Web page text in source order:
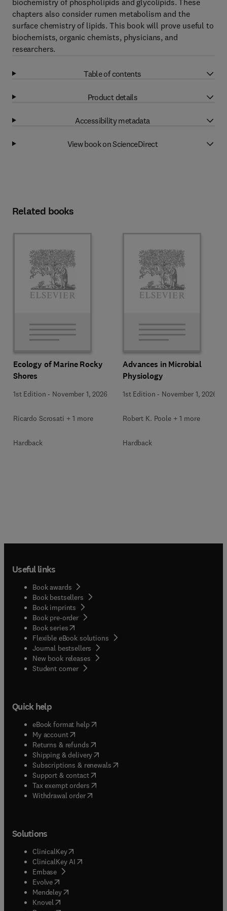
biochemistry of phospholipids and glycolipids. These
chapters also consider rumen metabolism and the
surface chemistry of lipids. This book will prove useful to
biochemists, organic chemists, physicians, and
researchers.
Table of contents
Product details
Accessibility metadata
View book on ScienceDirect
Related books
Ecology of Marine Rocky
Shores
1st Edition - November 1, 2026
Ricardo Scrosati + 1 more
Hardback
Advances in Microbial
Physiology
1st Edition - November 1, 2026
Robert K. Poole + 1 more
Hardback
Useful links
Book awards
Book bestsellers
Book imprints
Book pre-order
Book series(opens in new tab/window
Flexible eBook solutions
Journal bestsellers
New book releases
Student corner( opens in new tab/window
Quick help
eBook format help( opens in new tab/window
My account( opens in new tab/window
Returns & refunds( opens in new tab/window
Shipping & delivery(opens in new tab/window
Subscriptions & renewals( opens in new tab/window
Support & contact( opens in new tab/window
Tax exempt orders( opens in new tab/window
Withdrawal order
Solutions
ClinicalKey(opens in new tab/window
ClinicalKey AI opens in new tab/window
Embase( opens in new tab/window
Evolve(opens in new tab/window
Mendeley( opens in new tab/window
Knovel (opens in new tab/window